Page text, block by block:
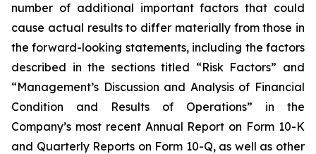
number of additional important factors that could
cause actual results to differ materially from those in
the forward-looking statements, including the factors
described in the sections titled “Risk Factors” and
“Management’s Discussion and Analysis of Financial
Condition and Results of Operations” in the
Company’s most recent Annual Report on Form 10-K
and Quarterly Reports on Form 10-Q, as well as other